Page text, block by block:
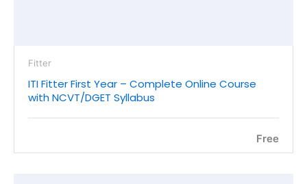
Fitter
ITI Fitter First Year – Complete Online Course
with NCVT/DGET Syllabus
Free